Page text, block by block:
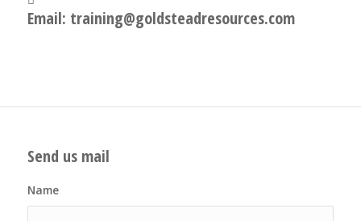
Email: training@goldsteadresources.com
Send us mail
Name